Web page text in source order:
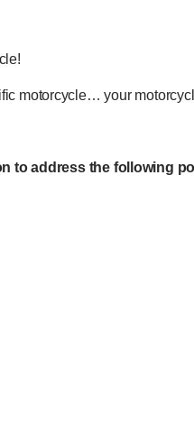
motorcycle… your
to address the following